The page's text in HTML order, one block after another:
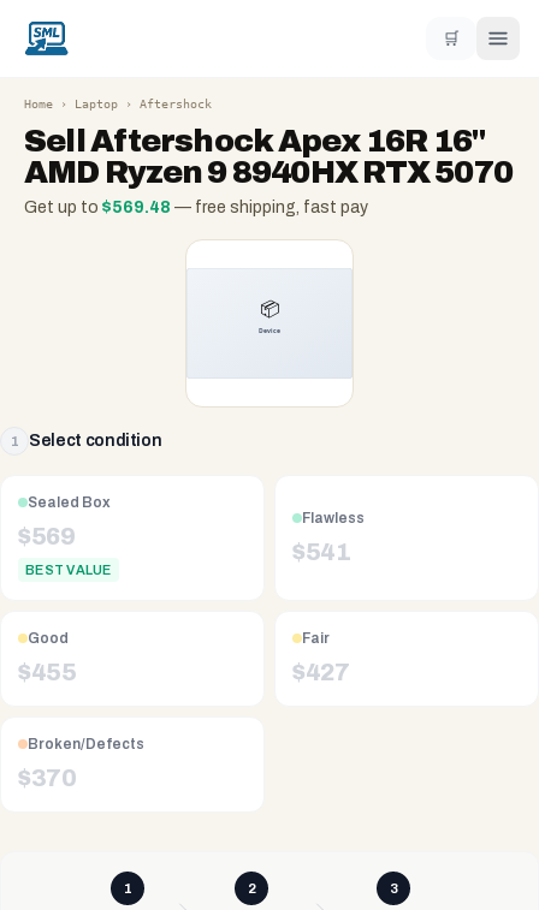
🛒
Home › Laptop › Aftershock
SellAftershock Apex 16R 16"
AMD Ryzen 9 8940HX RTX 5070
Get up to $569.48 — free shipping, fast pay
1 Select condition
Sealed Box
$569
BEST VALUE
Flawless
$541
Good
$455
Fair
$427
Broken/Defects
$370
1 2 3